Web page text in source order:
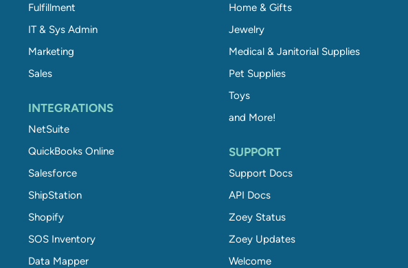
Fulfillment
IT & Sys Admin
Marketing
Sales
INTEGRATIONS
NetSuite
QuickBooks Online
Salesforce
ShipStation
Shopify
SOS Inventory
Data Mapper
Home & Gifts
Jewelry
Medical & Janitorial Supplies
Pet Supplies
Toys
and More!
SUPPORT
Support Docs
API Docs
Zoey Status
Zoey Updates
Welcome